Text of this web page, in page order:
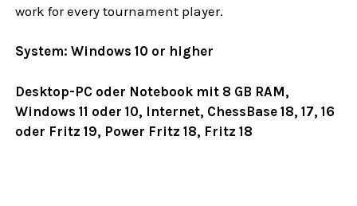
work for every tournament player.
System: Windows 10 or higher
Desktop-PC oder Notebook mit 8 GB RAM,
Windows 11 oder 10, Internet, ChessBase 18, 17, 16
oder Fritz 19, Power Fritz 18, Fritz 18